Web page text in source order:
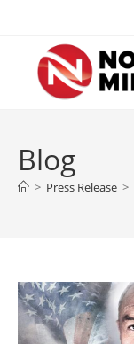
content
Blog
> Press Release >